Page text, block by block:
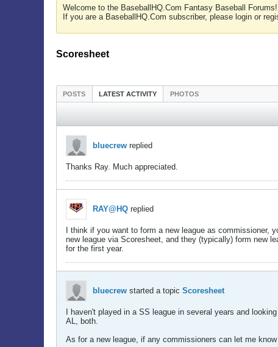
Welcome to the BaseballHQ.Com Fantasy Baseball Forums!
If you are a BaseballHQ.Com subscriber, please login or
Scoresheet
POSTS LATEST ACTIVITY PHOTOS
bluecrew replied
Thanks Ray. Much appreciated.
RAY@HQ replied
I think if you want to form a new league as
new league via Scoresheet, and they (typically) form new
for the first year.
bluecrew started a topic Scoresheet
I haven't played in a SS league in several years and
AL, both.
As for a new league, if any commissioners can let me